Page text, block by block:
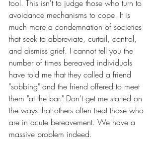
tool. This isn't to judge those who turn to
avoidance mechanisms to cope. It is
much more a condemnation of societies
that seek to abbreviate, curtail, control,
and dismiss grief. I cannot tell you the
number of times bereaved individuals
have told me that they called a friend
"sobbing" and the friend offered to meet
them "at the bar." Don't get me started on
the ways that others often treat those who
are in acute bereavement. We have a
massive problem indeed.